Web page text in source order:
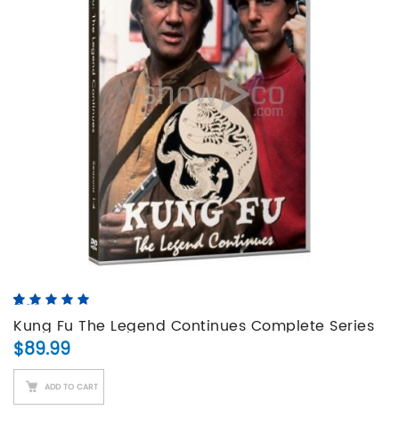
5.00 out of
5
based on
4
customer
ratings
Kung Fu The Legend Continues Complete Series
DVD Set
$89.99
ADD TO CART